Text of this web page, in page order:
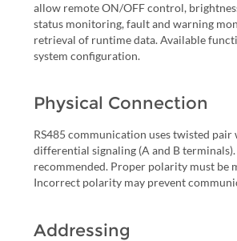
allow remote ON/OFF control,
status monitoring, fault and warning
retrieval of runtime data. Available
system configuration.
Physical Connection
RS485 communication uses twisted pair
differential signaling (A and B terminals).
recommended. Proper polarity must be
Incorrect polarity may prevent
Addressing